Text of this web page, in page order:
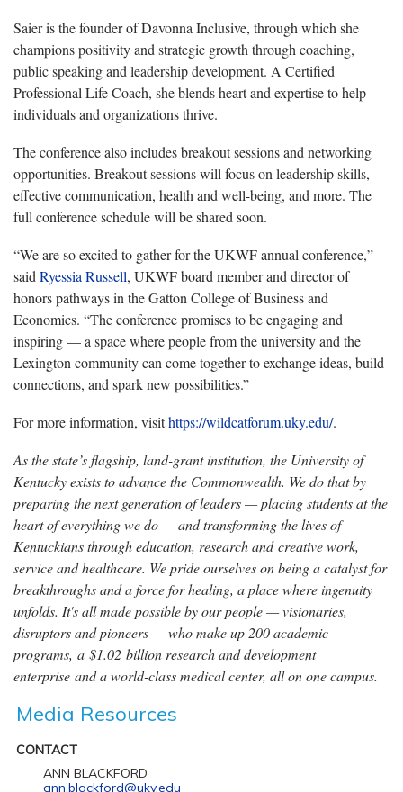
Saier is the founder of Davonna Inclusive, through which she
champions positivity and strategic growth through coaching,
public speaking and leadership development. A Certified
Professional Life Coach, she blends heart and expertise to help
individuals and organizations thrive.
The conference also includes breakout sessions and networking
opportunities. Breakout sessions will focus on leadership skills,
effective communication, health and well-being, and more. The
full conference schedule will be shared soon.
“We are so excited to gather for the UKWF annual conference,”
said Ryessia Russell, UKWF board member and director of
honors pathways in the Gatton College of Business and
Economics. “The conference promises to be engaging and
inspiring — a space where people from the university and the
Lexington community can come together to exchange ideas, build
connections, and spark new possibilities.”
For more information, visithttps://wildcatforum.uky.edu/.
As the state’s flagship, land-grant institution, the University of
Kentucky exists to advance the Commonwealth. We do that by
preparing the next generation of leaders — placing students at the
heart of everything we do — and transforming the lives of
Kentuckians through education, research and creative work,
service and healthcare. We pride ourselves on being a catalyst for
breakthroughs and a force for healing, a place where ingenuity
unfolds. It's all made possible by our people — visionaries,
disruptors and pioneers — who make up 200 academic
programs, a $1.02 billion research and development
enterprise and a world-class medical center, all on one campus.
Media Resources
CONTACT
ANN BLACKFORD
ann.blackford@uky.edu